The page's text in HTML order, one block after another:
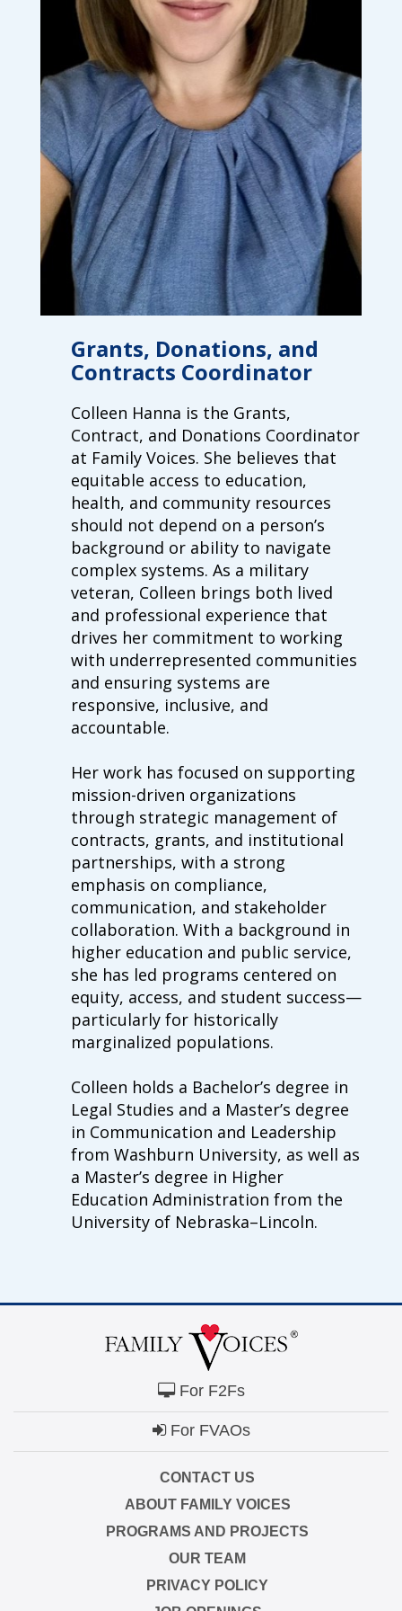
Grants, Donations, and
Contracts Coordinator
Colleen Hanna is the Grants,
Contract, and Donations Coordinator
at Family Voices. She believes that
equitable access to education,
health, and community resources
should not depend on a person’s
background or ability to navigate
complex systems. As a military
veteran, Colleen brings both lived
and professional experience that
drives her commitment to working
with underrepresented communities
and ensuring systems are
responsive, inclusive, and
accountable.
Her work has focused on supporting
mission-driven organizations
through strategic management of
contracts, grants, and institutional
partnerships, with a strong
emphasis on compliance,
communication, and stakeholder
collaboration. With a background in
higher education and public service,
she has led programs centered on
equity, access, and student success—
particularly for historically
marginalized populations.
Colleen holds a Bachelor’s degree in
Legal Studies and a Master’s degree
in Communication and Leadership
from Washburn University, as well as
a Master’s degree in Higher
Education Administration from the
University of Nebraska–Lincoln.
For F2Fs
For FVAOs
CONTACT US
ABOUT FAMILY VOICES
PROGRAMS AND PROJECTS
OUR TEAM
PRIVACY POLICY
donation
campaign*
honor/memory
Give in honor or in memory
The Close the Gap campaign is funded by Dr. David Nichols
and Mayme Boyd.
Visitfamilyvoices.org/closethegap to learn more.
Is my donation secure
Is my donation tax-deductible
Can I cancel my recurring donation